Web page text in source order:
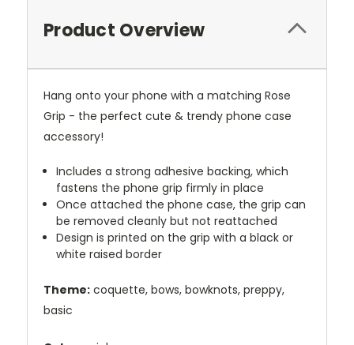
Product Overview
Hang onto your phone with a matching Rose
Grip - the perfect cute & trendy phone case
accessory!
Includes a strong adhesive backing, which
fastens the phone grip firmly in place
Once attached the phone case, the grip can
be removed cleanly but not reattached
Design is printed on the grip with a black or
white raised border
Theme: coquette, bows, bowknots, preppy,
basic